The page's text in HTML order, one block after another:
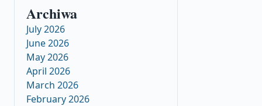
Archiwa
July 2026
June 2026
May 2026
April 2026
March 2026
February 2026